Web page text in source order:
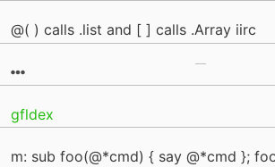
@( ) calls .list and [ ] calls .Array iirc
gfldex
m: sub foo(@*cmd) { say @*cmd };